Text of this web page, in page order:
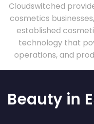
Cloudswitched
cosmetics
established
technology that
operations, and
Beauty in